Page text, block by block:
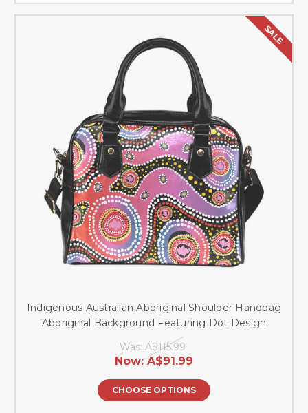
SALE
Indigenous Australian Aboriginal Shoulder Handbag
Aboriginal Background Featuring Dot Design
Was: A$115.99
Now: A$91.99
CHOOSE OPTIONS